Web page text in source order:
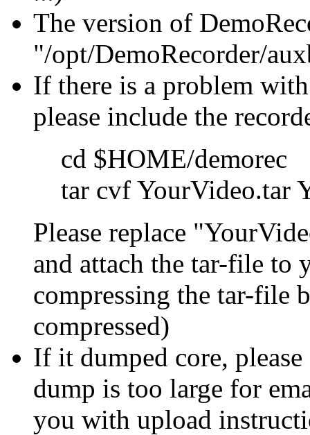
The version of
"/opt/DemoRecorder/
If there is a problem
please include the
cd $HOME/demorec
tar cvf YourVideo.tar
Please replace
and attach the tar-file to
compressing the tar-file
compressed)
If it dumped core,
dump is too large for
you with upload